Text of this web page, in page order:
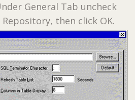
General Tab uncheck
then click OK.